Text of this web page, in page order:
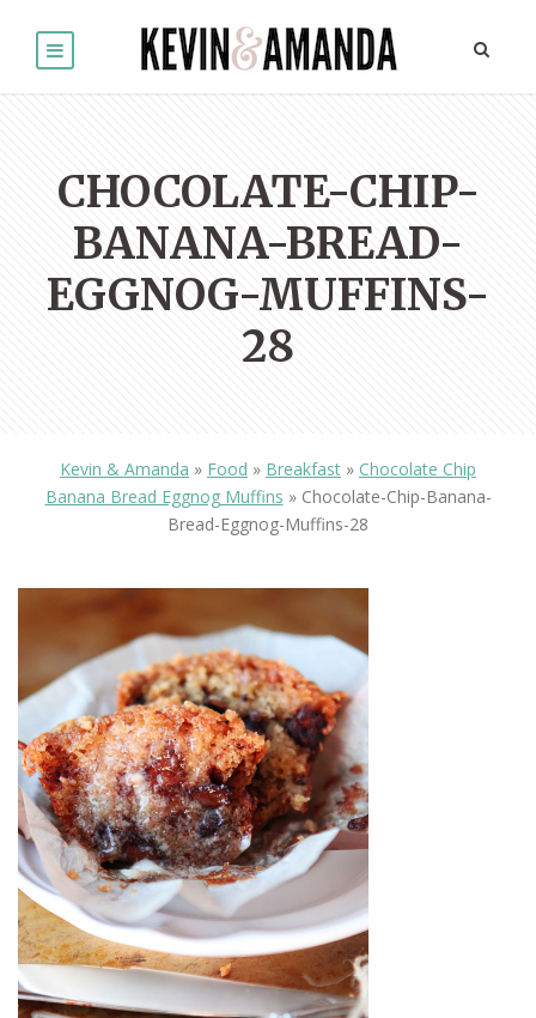
CHOCOLATE-CHIP-
BANANA-BREAD-
EGGNOG-MUFFINS-
28
Kevin & Amanda » Food » Breakfast » Chocolate Chip
Banana Bread Eggnog Muffins » Chocolate-Chip-Banana-
Bread-Eggnog-Muffins-28